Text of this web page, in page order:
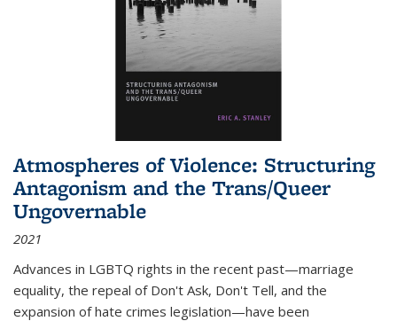
Atmospheres of Violence: Structuring
Antagonism and the Trans/Queer
Ungovernable
2021
Advances in LGBTQ rights in the recent past—marriage
equality, the repeal of Don't Ask, Don't Tell, and the
expansion of hate crimes legislation—have been